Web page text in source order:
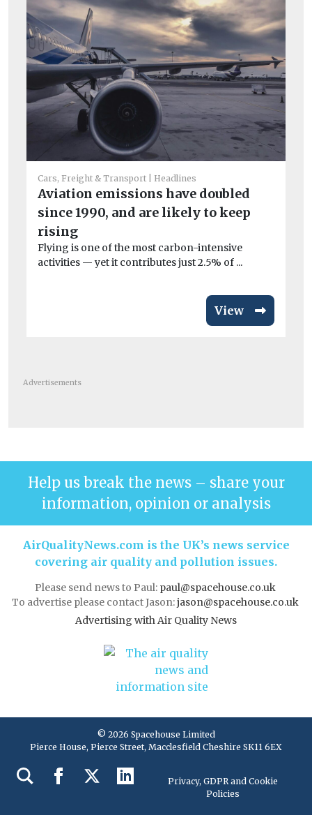
Cars, Freight & Transport Headlines
Aviation emissions have doubled
since 1990, and are likely to keep
rising
Flying is one of the most carbon-intensive
activities — yet it contributes just 2.5% of ...
View
Advertisements
Help us break the news – share your
information, opinion or analysis
AirQualityNews.com is the UK’s news service
covering air quality and pollution issues.
Please send news to Paul: paul@spacehouse.co.uk
To advertise please contact Jason:jason@spacehouse.co.uk
Advertising with Air Quality News
© 2026 Spacehouse Limited
Pierce House, Pierce Street, Macclesfield Cheshire SK11 6EX
Privacy, GDPR and Cookie
Policies